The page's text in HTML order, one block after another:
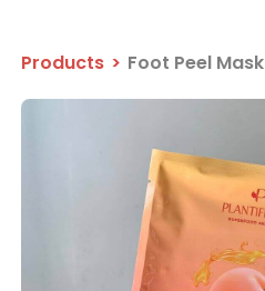
Products > Foot Peel Mask